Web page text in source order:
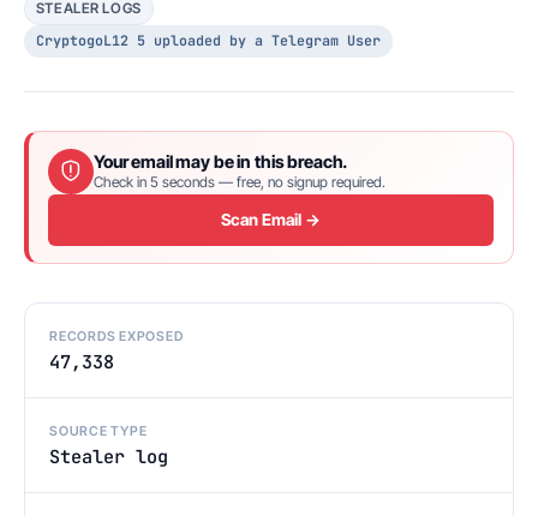
STEALER LOGS
CryptogoL12 5 uploaded by a Telegram User
Your email may be in this breach.
Check in 5 seconds — free, no signup required.
Scan Email →
RECORDS EXPOSED
47,338
SOURCE TYPE
Stealer log